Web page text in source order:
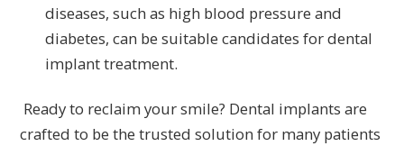
diseases, such as high blood pressure and
diabetes, can be suitable candidates for dental
implant treatment.
Ready to reclaim your smile? Dental implants are
crafted to be the trusted solution for many patients